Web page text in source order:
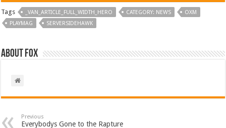
Tags _VAN_ARTICLE_FULL_WIDTH_HERO CATEGORY: NEWS
OXM
PLAYMAG
SERVERSIDEHAWK
About Fox
Previous
Everybodys Gone to the Rapture